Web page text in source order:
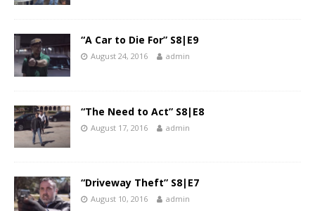
“A Car to Die For” S8|E9
August 24, 2016 admin
“The Need to Act” S8|E8
August 17, 2016 admin
“Driveway Theft” S8|E7
August 10, 2016 admin